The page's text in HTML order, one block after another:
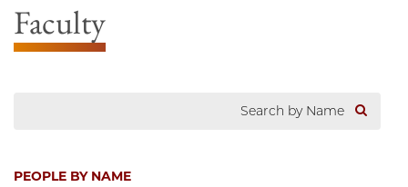
Faculty
PEOPLE BY NAME